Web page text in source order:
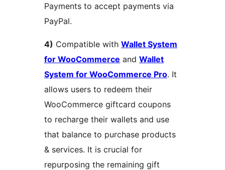
Payments to accept payments via
PayPal.
4) Compatible with Wallet System
for WooCommerce and Wallet
System for WooCommerce Pro. It
allows users to redeem their
WooCommerce giftcard coupons
to recharge their wallets and use
that balance to purchase products
& services. It is crucial for
repurposing the remaining gift